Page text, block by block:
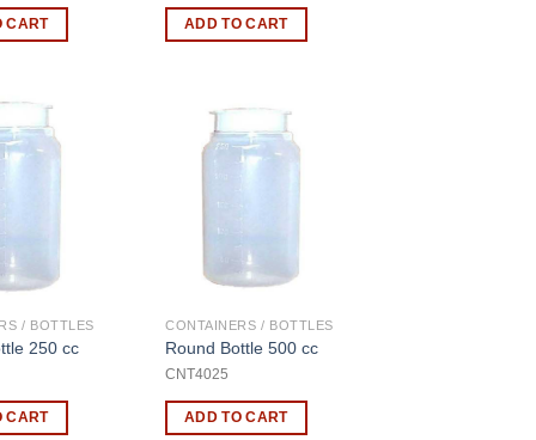
CART ADD TO CART
/ BOTTLES
250 cc
CART
CONTAINERS / BOTTLES
Round Bottle 500 cc
CNT4025
ADD TO CART